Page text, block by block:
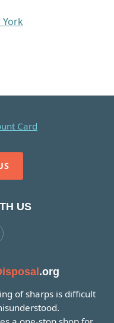
US
.org
of sharps is difficult